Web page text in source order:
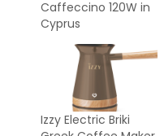
Caffeccino 120W in
Cyprus
Izzy Electric Briki